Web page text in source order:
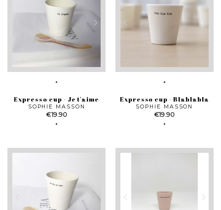
Expresso cup - Je t'aime
SOPHIE MASSON
Price
€19.90
Expresso cup - Blablabla
SOPHIE MASSON
Price
€19.90